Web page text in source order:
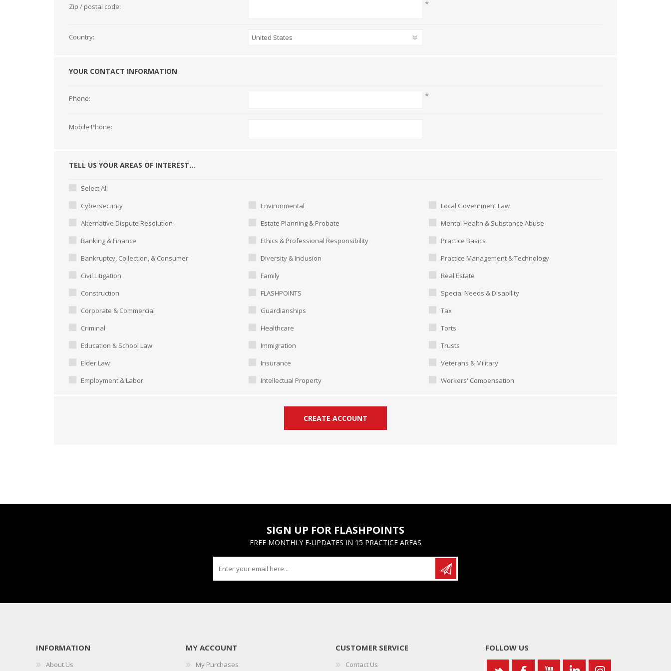
Zip / postal code: *
Country:
YOUR CONTACT INFORMATION
Phone: *
Mobile Phone:
TELL US YOUR AREAS OF INTEREST...
Select All
Cybersecurity
Alternative Dispute Resolution
Banking & Finance
Bankruptcy, Collection, & Consumer
Civil Litigation
Construction
Corporate & Commercial
Criminal
Education & School Law
Elder Law
Employment & Labor
Environmental
Estate Planning & Probate
Ethics & Professional Responsibility
Diversity & Inclusion
Family
FLASHPOINTS
Guardianships
Healthcare
Immigration
Insurance
Intellectual Property
Local Government Law
Mental Health & Substance Abuse
Practice Basics
Practice Management & Technology
Real Estate
Special Needs & Disability
Tax
Torts
Trusts
Veterans & Military
Workers' Compensation
SIGN UP FOR FLASHPOINTS
FREE MONTHLY E-UPDATES IN 15 PRACTICE AREAS
INFORMATION
About Us
MY ACCOUNT
My Purchases
CUSTOMER SERVICE
Contact Us
FOLLOW US